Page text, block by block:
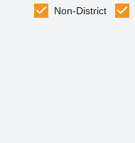
Non-District